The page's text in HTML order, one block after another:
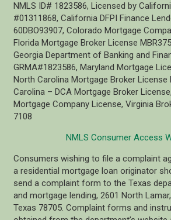
NMLS ID# 1823586, Licensed by
#01311868, California DFPI Finance
60DBO93907, Colorado Mortgage
Florida Mortgage Broker License
Georgia Department of Banking and
GRMA#1823586, Maryland Mortgage
North Carolina Mortgage Broker License
Carolina – DCA Mortgage Broker
Mortgage Company License, Virginia
7108
NMLS Consumer Access
Consumers wishing to file a complaint
a residential mortgage loan originator
send a complaint form to the Texas
and mortgage lending, 2601 North
Texas 78705. Complaint forms and